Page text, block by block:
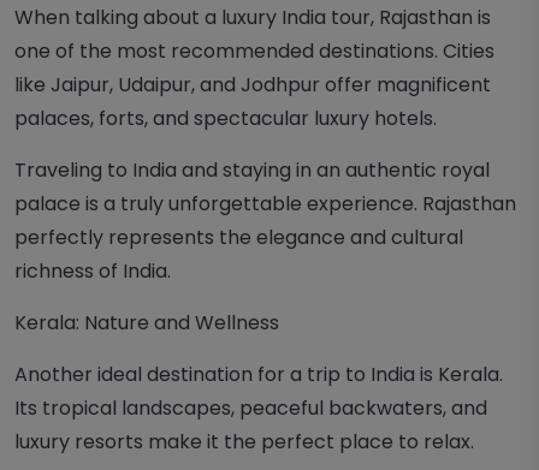
When talking about a luxury India tour, Rajasthan is
one of the most recommended destinations. Cities
like Jaipur, Udaipur, and Jodhpur offer magnificent
palaces, forts, and spectacular luxury hotels.
Traveling to India and staying in an authentic royal
palace is a truly unforgettable experience. Rajasthan
perfectly represents the elegance and cultural
richness of India.
Kerala: Nature and Wellness
Another ideal destination for a trip to India is Kerala.
Its tropical landscapes, peaceful backwaters, and
luxury resorts make it the perfect place to relax.